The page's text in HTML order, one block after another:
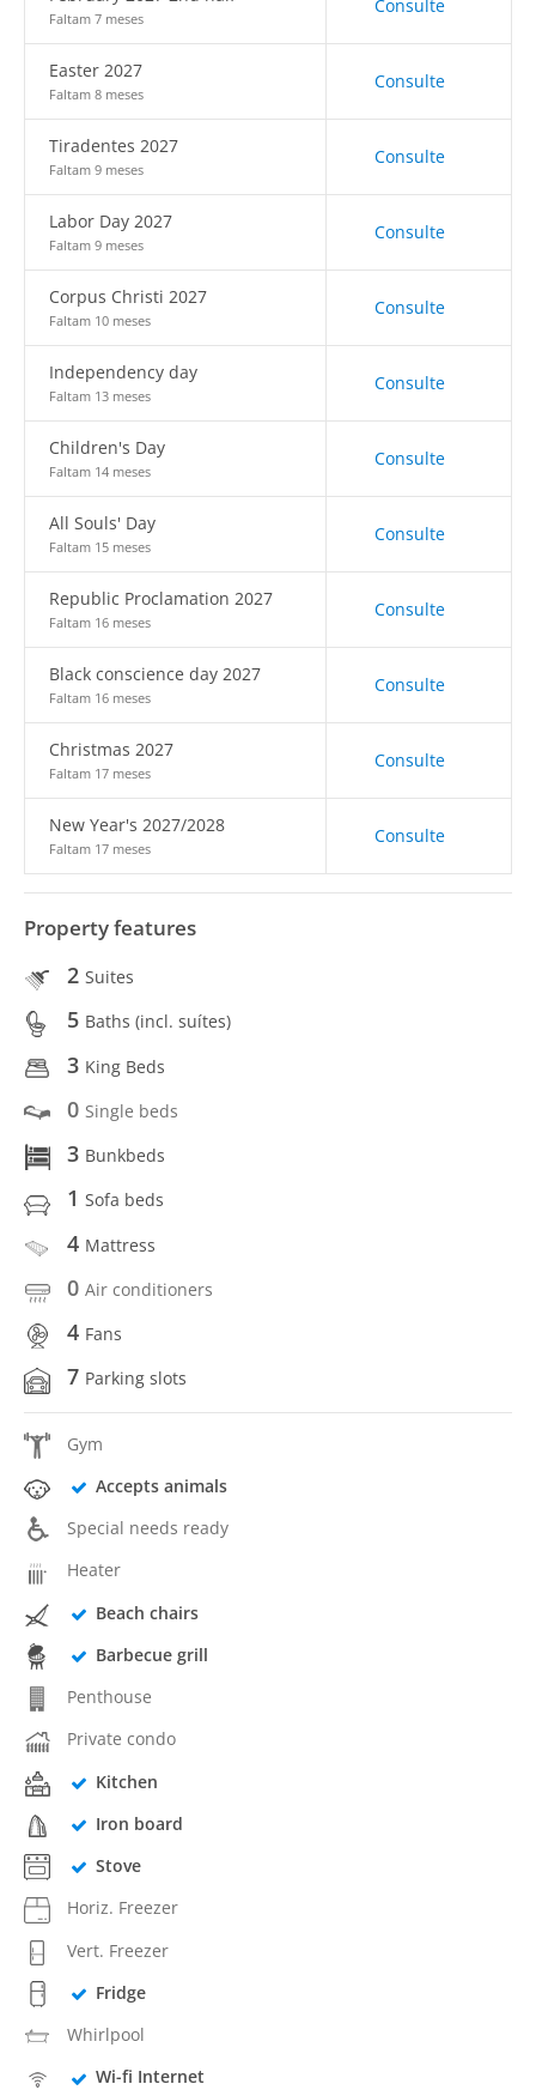
Faltam 7 meses
Consulte
Easter 2027
Faltam 8 meses
Consulte
Tiradentes 2027
Faltam 9 meses
Consulte
Labor Day 2027
Faltam 9 meses
Consulte
Corpus Christi 2027
Faltam 10 meses
Consulte
Independency day
Faltam 13 meses
Consulte
Children's Day
Faltam 14 meses
Consulte
All Souls' Day
Faltam 15 meses
Consulte
Republic Proclamation 2027
Faltam 16 meses
Consulte
Black conscience day 2027
Faltam 16 meses
Consulte
Christmas 2027
Faltam 17 meses
Consulte
New Year's 2027/2028
Faltam 17 meses
Consulte
Property features
2 Suites
5 Baths (incl. suítes)
3 King Beds
0 Single beds
3 Bunkbeds
1 Sofa beds
4 Mattress
0 Air conditioners
4 Fans
7 Parking slots
Gym
Accepts animals
Special needs ready
Heater
Beach chairs
Barbecue grill
Penthouse
Private condo
Kitchen
Iron board
Stove
Horiz. Freezer
Vert. Freezer
Fridge
Whirlpool
Wi-fi Internet